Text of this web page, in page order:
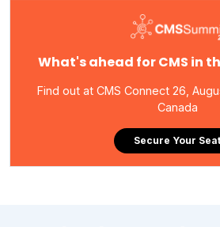
What's ahead for CMS in
Find out at CMS Connect 26,
Canada
Secure Your Seat